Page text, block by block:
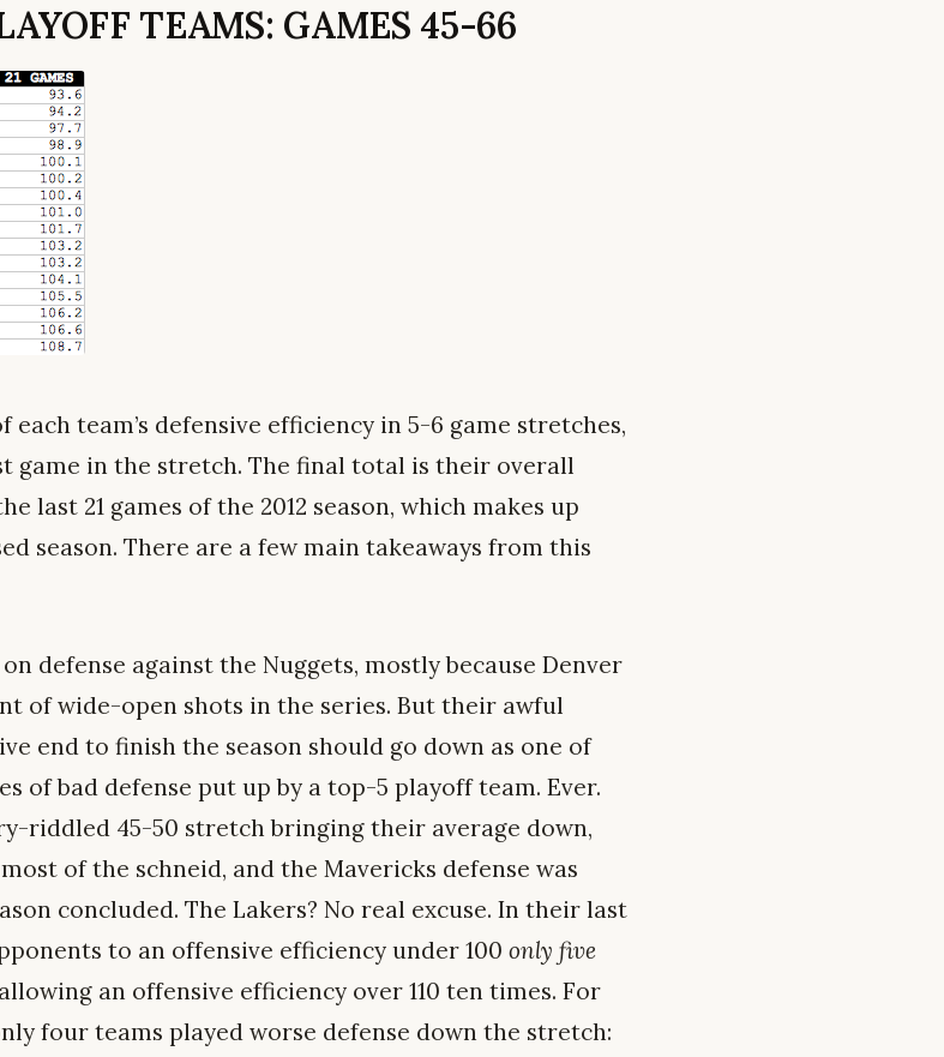
TEAMS: GAMES 45-66
team’s defensive efficiency in 5-6 game stretches,
game in the stretch. The final total is their overall
last 21 games of the 2012 season, which makes up
season. There are a few main takeaways from this
defense against the Nuggets, mostly because Denver
of wide-open shots in the series. But their awful
end to finish the season should go down as one of
of bad defense put up by a top-5 playoff team. Ever.
riddled 45-50 stretch bringing their average down,
of the schneid, and the Mavericks defense was
concluded. The Lakers? No real excuse. In their last
to an offensive efficiency under 100 only five
an offensive efficiency over 110 ten times. For
four teams played worse defense down the stretch: